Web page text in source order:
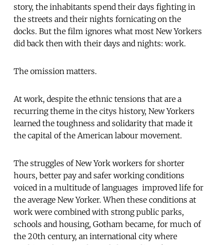
story, the inhabitants spend their days fighting in
the streets and their nights fornicating on the
docks. But the film ignores what most New Yorkers
did back then with their days and nights: work.
The omission matters.
At work, despite the ethnic tensions that are a
recurring theme in the citys history, New Yorkers
learned the toughness and solidarity that made it
the capital of the American labour movement.
The struggles of New York workers for shorter
hours, better pay and safer working conditions 
voiced in a multitude of languages  improved life for
the average New Yorker. When these conditions at
work were combined with strong public parks,
schools and housing, Gotham became, for much of
the 20th century, an international city where